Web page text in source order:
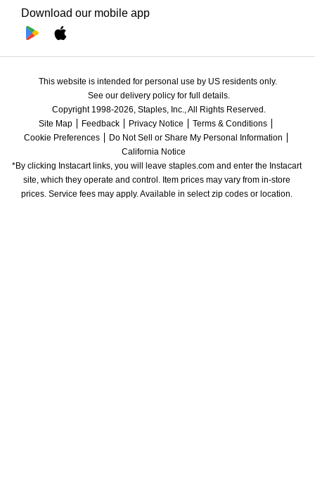
Download our mobile app
This website is intended for personal use by US residents only.
See our delivery policy for full details.
Copyright 1998-2026, Staples, Inc., All Rights Reserved.
Site Map
Feedback Privacy Notice
Terms & Conditions
Cookie Preferences
Do Not Sell or Share My Personal Information
California Notice
*By clicking Instacart links, you will leave staples.com and enter the Instacart
site, which they operate and control. Item prices may vary from in-store
prices. Service fees may apply. Available in select zip codes or location.